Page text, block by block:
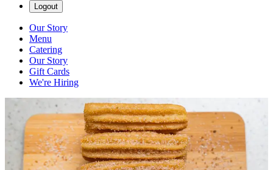
Logout
Our Story
Menu
Catering
Our Story
Gift Cards
We're Hiring